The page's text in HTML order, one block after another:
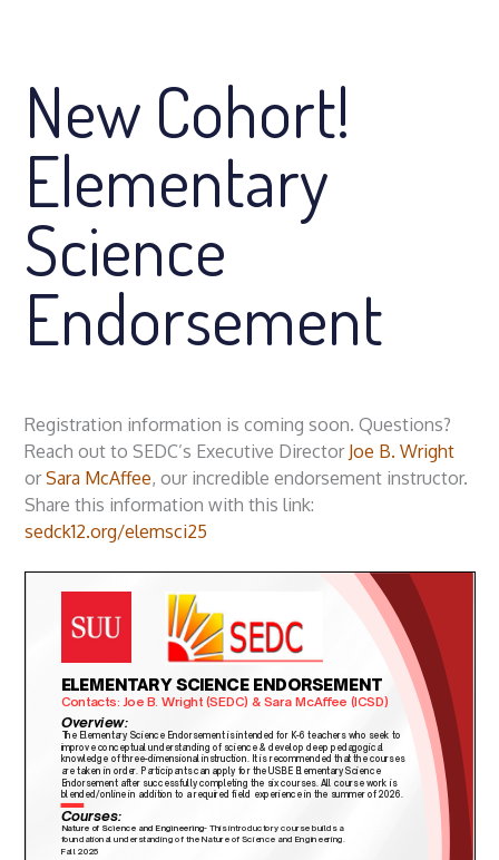
New Cohort!
Elementary
Science
Endorsement
Registration information is coming soon. Questions?
Reach out to SEDC’s Executive Director Joe B. Wright
orSara McAffee, our incredible endorsement instructor.
Share this information with this link:
sedck12.org/elemsci25